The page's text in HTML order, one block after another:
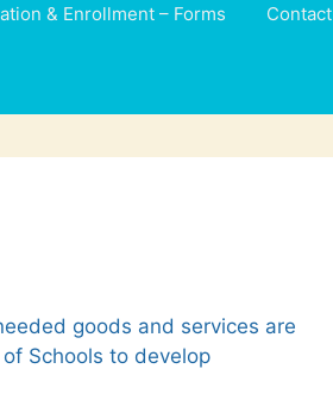
& Enrollment – Forms Contact
goods and services are
Schools to develop